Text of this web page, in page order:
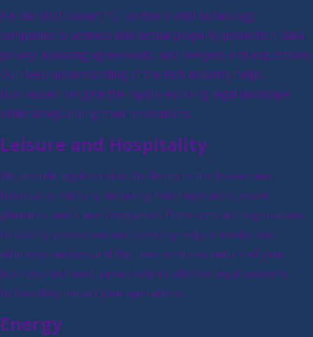
Hendershot Cowart P.C. partners with technology
companies to address intellectual property protection, data
privacy, licensing agreements, and mergers and acquisitions.
Our deep understanding of the tech industry helps
businesses navigate the rapidly evolving legal landscape
while safeguarding their innovations.
Leisure and Hospitality
We provide legal services to clients in the leisure and
hospitality industry, including hotel operators, event
planners, and travel companies. From contract negotiations
to liability protection and licensing requirements, our
attorneys understand the time-sensitive nature of your
business and work proactively to address legal concerns
before they impact your operations.
Energy